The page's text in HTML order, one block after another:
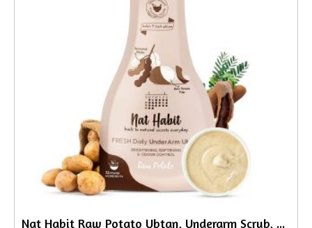
Nat Habit Raw Potato Ubtan, Underarm Scrub, 40gm